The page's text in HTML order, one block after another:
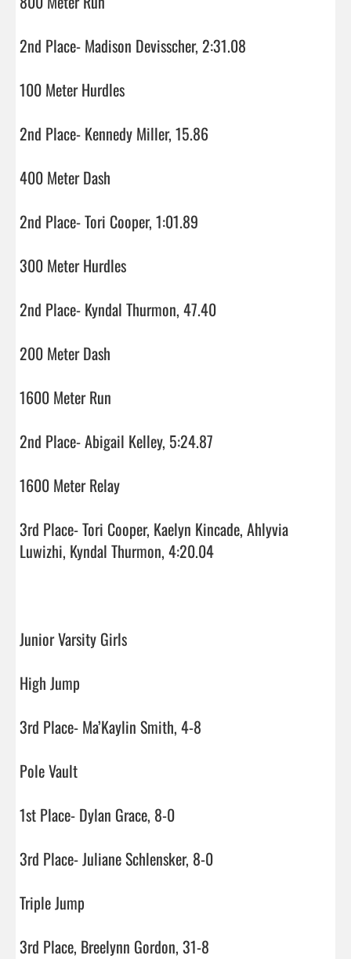
2nd Place- Madison Devisscher, 2:31.08
100 Meter Hurdles
2nd Place- Kennedy Miller, 15.86
400 Meter Dash
2nd Place- Tori Cooper, 1:01.89
300 Meter Hurdles
2nd Place- Kyndal Thurmon, 47.40
200 Meter Dash
1600 Meter Run
2nd Place- Abigail Kelley, 5:24.87
1600 Meter Relay
3rd Place- Tori Cooper, Kaelyn Kincade, Ahlyvia
Luwizhi, Kyndal Thurmon, 4:20.04
Junior Varsity Girls
High Jump
3rd Place- Ma’Kaylin Smith, 4-8
Pole Vault
1st Place- Dylan Grace, 8-0
3rd Place- Juliane Schlensker, 8-0
Triple Jump
3rd Place, Breelynn Gordon, 31-8